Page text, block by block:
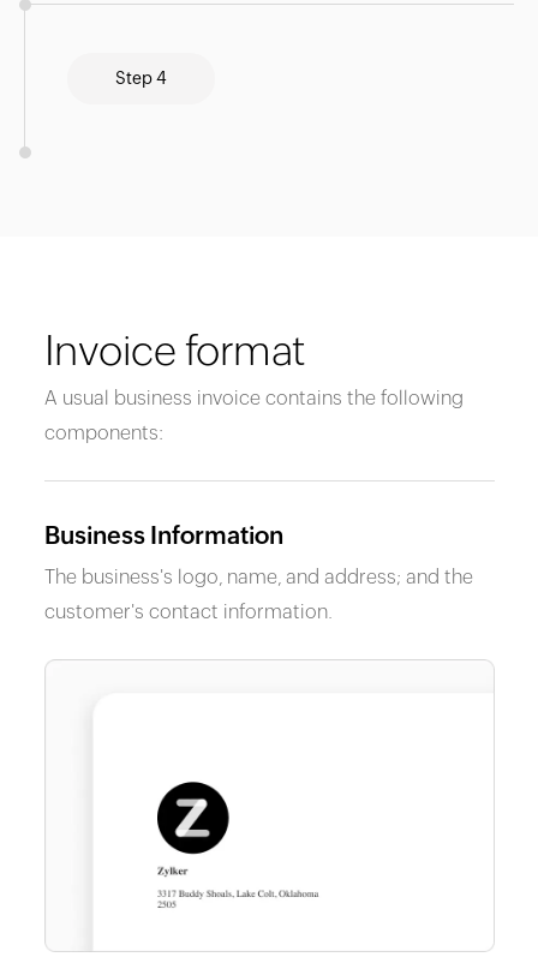
Step 4
Invoice format
A usual business invoice contains the following
components:
Business Information
The business's logo, name, and address; and the
customer's contact information.